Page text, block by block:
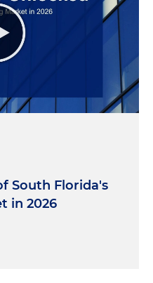
South Florida's
in 2026